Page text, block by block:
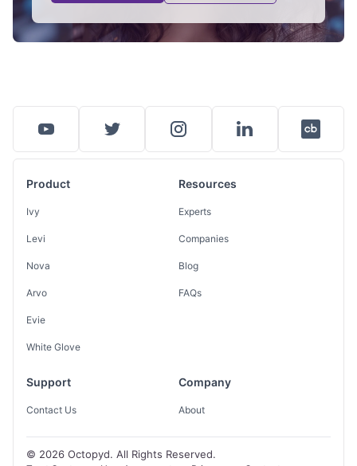
Product
Ivy
Levi
Nova
Arvo
Evie
White Glove
Resources
Experts
Companies
Blog
FAQs
Support
Contact Us
Company
About
© 2026 Octopyd. All Rights Reserved.